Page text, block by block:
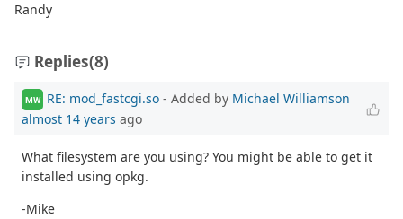
Randy
Replies(8)
MW RE: mod_fastcgi.so - Added by Michael Williamson
almost 14 years ago
What filesystem are you using? You might be able to get it
installed using opkg.
-Mike